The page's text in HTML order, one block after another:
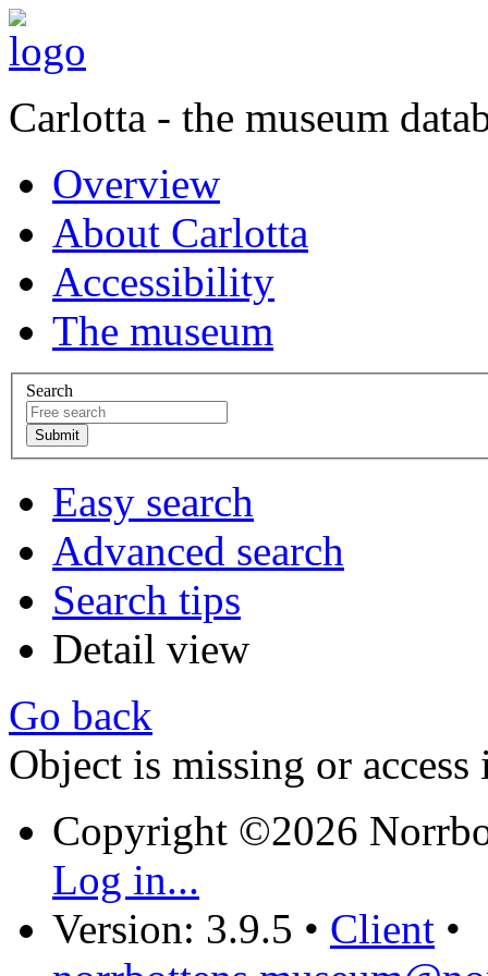
Carlotta - the museum
Overview
About Carlotta
Accessibility
The museum
Search
Easy search
Advanced search
Search tips
Detail view
Go back
Object is missing or access
Copyright ©2026
Log in...
Version: 3.9.5 • Client •